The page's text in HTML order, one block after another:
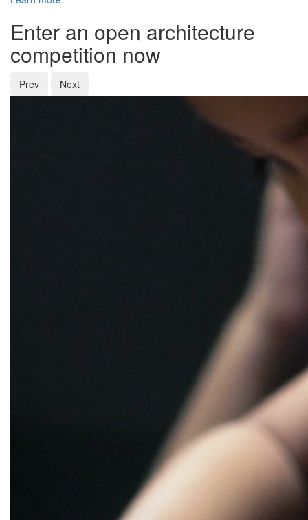
Enter an open architecture
competition now
Prev Next